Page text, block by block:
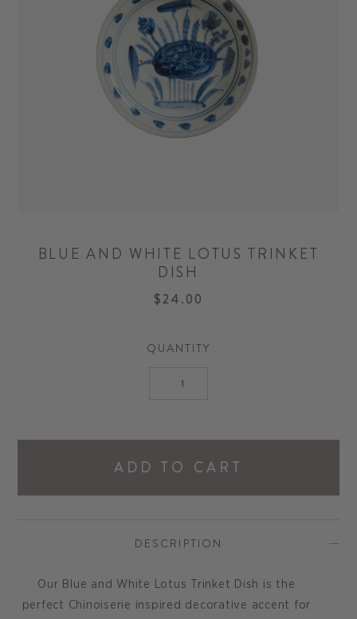
BLUE AND WHITE LOTUS TRINKET
DISH
$24.00
QUANTITY
ADD TO CART
DESCRIPTION
Our Blue and White Lotus Trinket Dish is the
perfect Chinoiserie inspired decorative accent for